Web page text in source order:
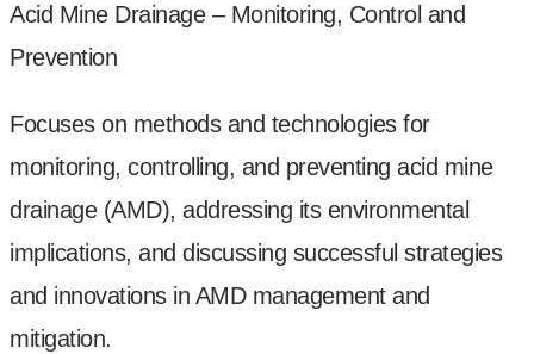
Acid Mine Drainage – Monitoring, Control and
Prevention
Focuses on methods and technologies for
monitoring, controlling, and preventing acid mine
drainage (AMD), addressing its environmental
implications, and discussing successful strategies
and innovations in AMD management and
mitigation.